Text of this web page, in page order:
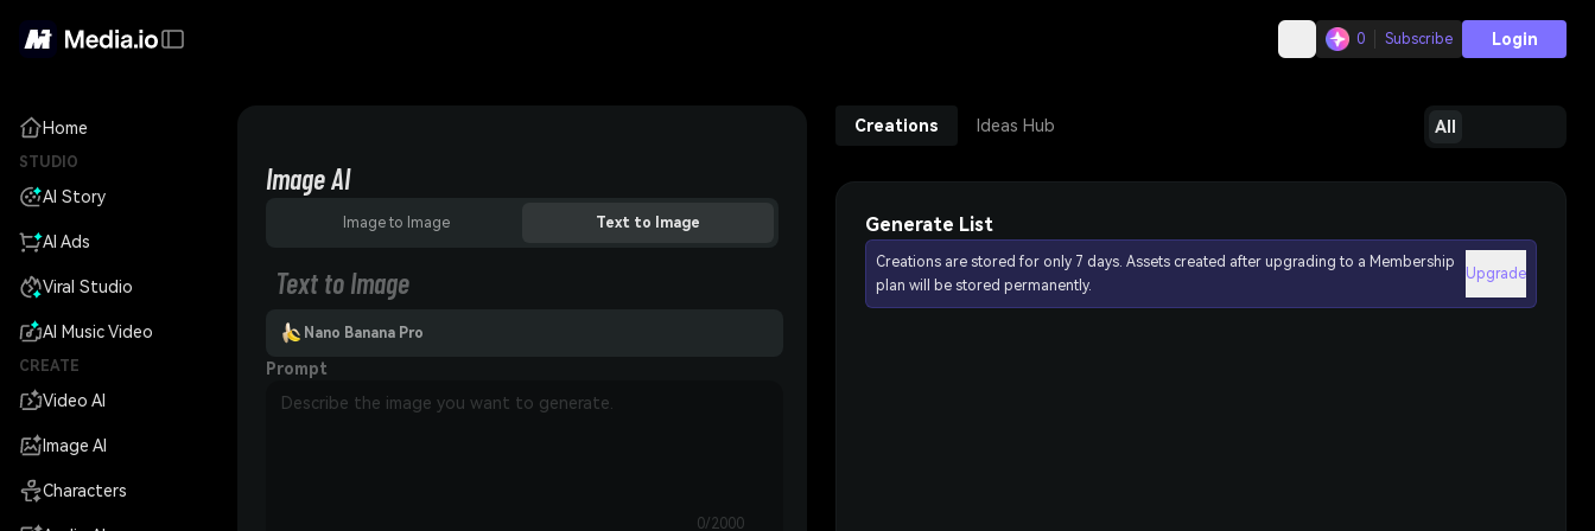
0 Subscribe Login
Home
STUDIO
AI Story
AI Ads
Viral Studio
AI Music Video
CREATE
Video AI
Image AI
Characters
Image AI
Image to Image Text to Image
Text to Image
Nano Banana Pro
Prompt
0/2000
Creations Ideas Hub All
Generate List
Creations are stored for only 7 days. Assets created after upgrading to a Membership
plan will be stored permanently.
Upgrade